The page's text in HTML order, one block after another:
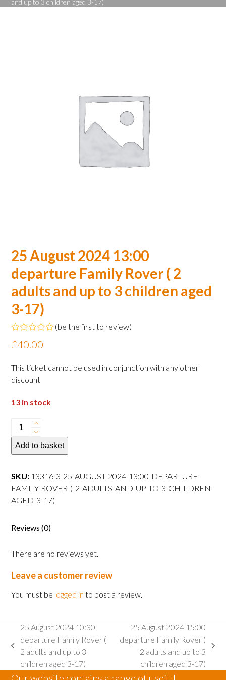
and up to 3 children aged 3-17)
25 August 2024 13:00
departure Family Rover ( 2
adults and up to 3 children aged
3-17)
Rated
0
of
5
(be the first to review)
£40.00
This ticket cannot be used in conjunction with any other
discount
13 in stock
25
August
2024
departure
Family
Rover
adults
up
to
3
children
17)
quantity
Add to basket
SKU: 13316-3-25-AUGUST-2024-13:00-DEPARTURE-
FAMILY-ROVER-(-2-ADULTS-AND-UP-TO-3-CHILDREN-
AGED-3-17)
Reviews (0)
There are no reviews yet.
Leave a customer review
You must be logged in to post a review.
previous
post:
25 August 2024 10:30
departure Family Rover (
2 adults and up to 3
children aged 3-17)
25 August 2024 15:00
departure Family Rover (
2 adults and up to 3
children aged 3-17)